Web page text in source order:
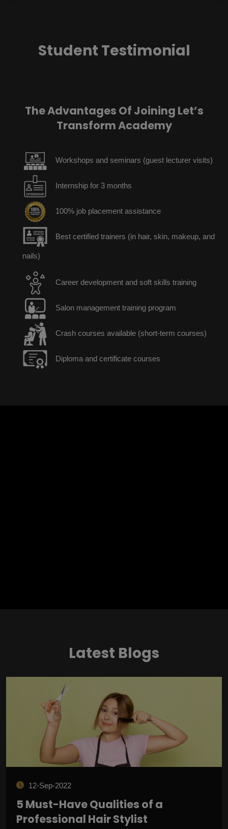
Student Testimonial
The Advantages Of Joining Let’s
Transform Academy
Workshops and seminars (guest lecturer visits)
Internship for 3 months
100% job placement assistance
Best certified trainers (in hair, skin, makeup, and
nails)
Career development and soft skills training
Salon management training program
Crash courses available (short-term courses)
Diploma and certificate courses
Latest Blogs
12-Sep-2022
5 Must-Have Qualities of a
Professional Hair Stylist